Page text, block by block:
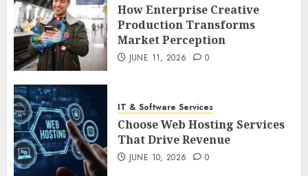
How Enterprise Creative
Production Transforms
Market Perception
JUNE 11, 2026 0
IT & Software Services
Choose Web Hosting Services
That Drive Revenue
JUNE 10, 2026 0